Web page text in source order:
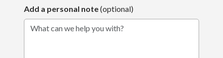
Add a personal note(optional)
What can we help you with?